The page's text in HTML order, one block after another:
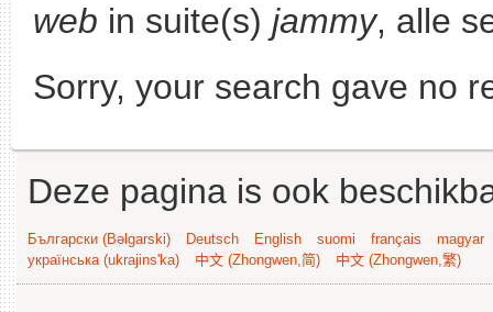
web in suite(s) jammy, alle
Sorry, your search gave no
Deze pagina is ook
Български (Bəlgarski) Deutsch English suomi français
magyar
українська (ukrajins'ka)
中文 (Zhongwen,简) 中文 (Zhongwen,繁)